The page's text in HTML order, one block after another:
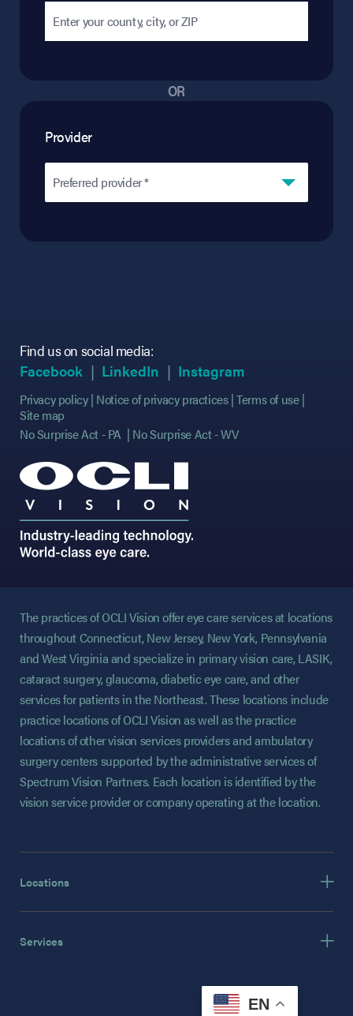
OR
Provider
Preferred provider *
Find us on social media:
Facebook (opens in new tab)
(opens in new tab)
LinkedIn (opens in new tab)
(opens in new tab)
Instagram
Privacy policy Notice of privacy practices Terms of use
Site map
No Surprise Act - PA
No Surprise Act - WV
The practices of OCLI Vision offer eye care services at locations
throughout Connecticut, New Jersey, New York, Pennsylvania
and West Virginia and specialize in primary vision care, LASIK,
cataract surgery, glaucoma, diabetic eye care, and other
services for patients in the Northeast. These locations include
practice locations of OCLI Vision as well as the practice
locations of other vision services providers and ambulatory
surgery centers supported by the administrative services of
Spectrum Vision Partners. Each location is identified by the
vision service provider or company operating at the location.
Locations
Services
EN